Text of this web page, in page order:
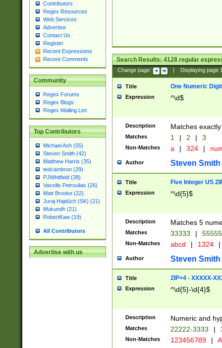
Contributors
Regex Resources
Web Services
Advertise
Contact Us
Register
Recent Expressions
Recent Comments
Community
Regex Forums
Regex Blogs
Regex Mailing List
Top Contributors
Michael Ash (55)
Steven Smith (42)
Matthew Harris (35)
tedcambron (29)
PJWhitfield (28)
Vassilis Petroulias (26)
Matt Brooke (22)
Juraj Hajdúch (SK) (21)
Mukundh (21)
RobertKaw (19)
All Contributors
Advertise with us
Search Results:4128regular
Change page: Displaying page
Title One Numeric Digit
Expression ^\d$
Description Matches
Matches 1 | 2 | 3
Non-Matches a | 324 |
Author Steven Smith
Title Five Integer US
Expression ^\d{5}$
Description Matches 5
Matches 33333 |
Non-Matches abcd | 1324 |
Author Steven Smith
Title ZIP+4 - XXXXX-
Expression ^\d{5}-\d{4}$
Description Numeric and
Matches 22222-3333 |
Non-Matches 123456789 |